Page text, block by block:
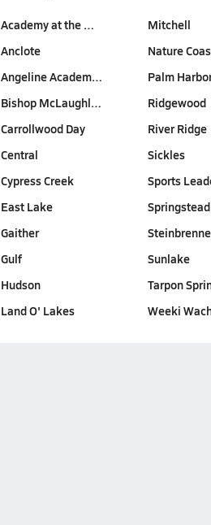
Academy at the …
Anclote
Angeline Academ…
Bishop McLaughl…
Carrollwood Day
Central
Cypress Creek
East Lake
Gaither
Gulf
Hudson
Land O' Lakes
Mitchell
Nature
Palm
Ridgewood
River Ridge
Sickles
Sports
Springstead
Sunlake
Tarpon
Weeki